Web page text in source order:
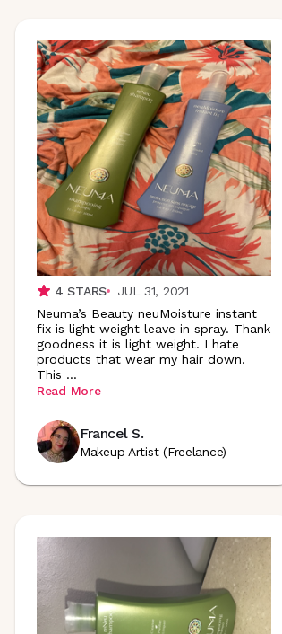
4 STARS
JUL 31, 2021
Neuma’s Beauty neuMoisture instant
fix is light weight leave in spray. Thank
goodness it is light weight. I hate
products that wear my hair down.
This ...
Read More
Francel S.
Makeup Artist (Freelance)